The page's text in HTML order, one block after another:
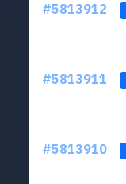
#5813912
#5813911
#5813910